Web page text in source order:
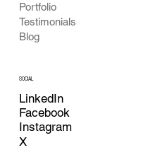
Portfolio
Testimonials
Blog
SOCIAL
LinkedIn
Facebook
Instagram
X